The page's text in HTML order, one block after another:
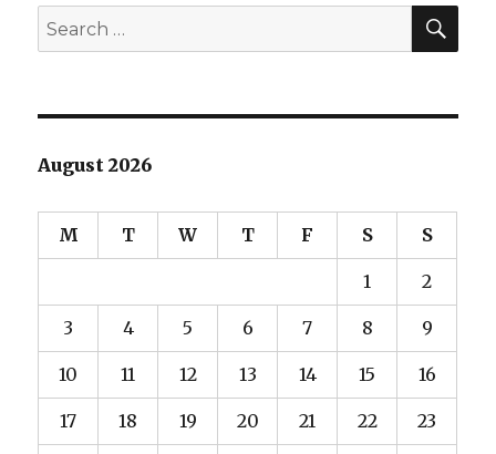
Search
for:
August 2026
M T W T F S S
1 2
3 4 5 6 7 8 9
10 11 12 13 14 15 16
17 18 19 20 21 22 23